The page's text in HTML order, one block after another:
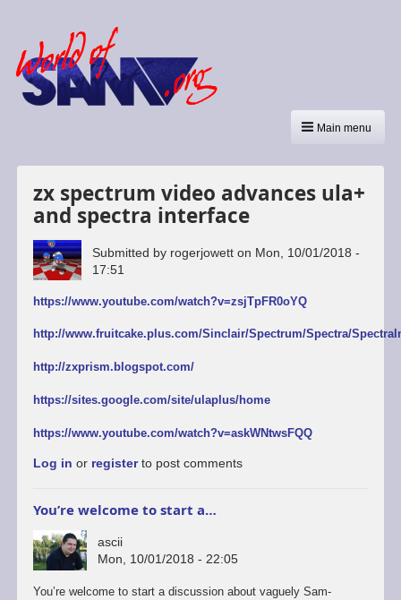
Main menu
zx spectrum video advances ula+
and spectra interface
Submitted by rogerjowetton Mon, 10/01/2018 -
17:51
https://www.youtube.com/watch?v=zsjTpFR0oYQ
http://www.fruitcake.plus.com/Sinclair/Spectrum/Spectra/
http://zxprism.blogspot.com/
https://sites.google.com/site/ulaplus/home
https://www.youtube.com/watch?v=askWNtwsFQQ
Log in or registerto post comments
You’re welcome to start a…
ascii
Mon, 10/01/2018 - 22:05
You’re welcome to start a discussion about vaguely Sam-